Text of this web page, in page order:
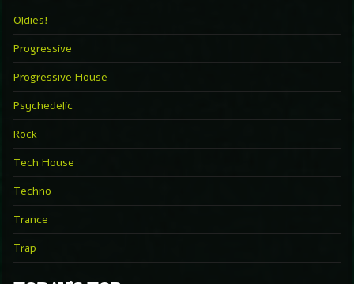
Oldies!
Progressive
Progressive House
Psychedelic
Rock
Tech House
Techno
Trance
Trap